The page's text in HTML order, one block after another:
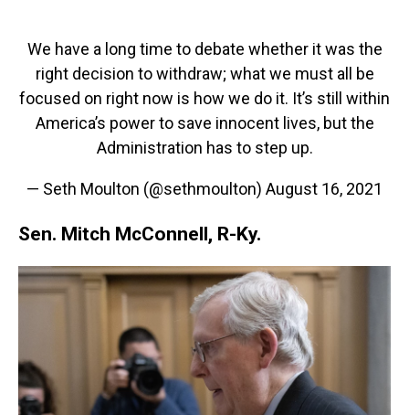
We have a long time to debate whether it was the
right decision to withdraw; what we must all be
focused on right now is how we do it. It’s still within
America’s power to save innocent lives, but the
Administration has to step up.
— Seth Moulton (@sethmoulton) August 16, 2021
Sen. Mitch McConnell, R-Ky.